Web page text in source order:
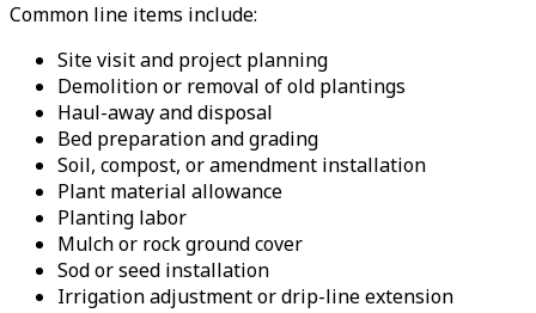
Common line items include:
Site visit and project planning
Demolition or removal of old plantings
Haul-away and disposal
Bed preparation and grading
Soil, compost, or amendment installation
Plant material allowance
Planting labor
Mulch or rock ground cover
Sod or seed installation
Irrigation adjustment or drip-line extension